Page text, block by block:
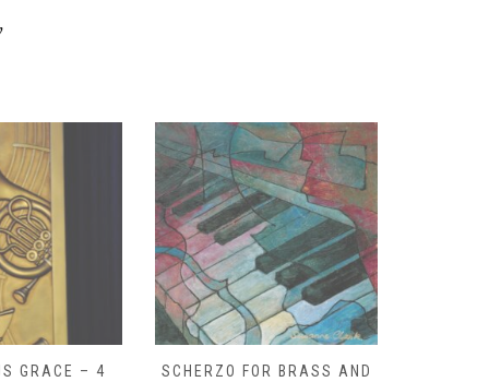
GRACE – 4
SCHERZO FOR BRASS AND